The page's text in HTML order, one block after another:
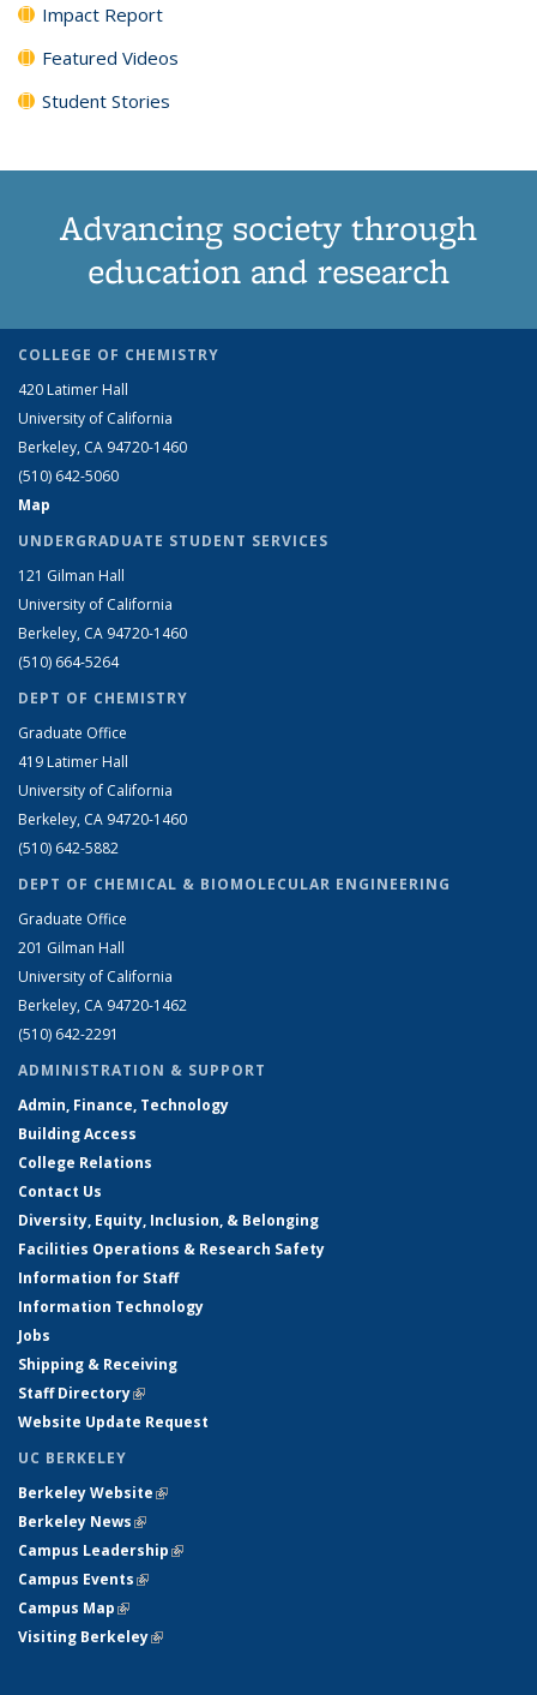
Impact Report
Featured Videos
Student Stories
Advancing society through
education and research
COLLEGE OF CHEMISTRY
420 Latimer Hall
University of California
Berkeley, CA 94720-1460
(510) 642-5060
Map
UNDERGRADUATE STUDENT SERVICES
121 Gilman Hall
University of California
Berkeley, CA 94720-1460
(510) 664-5264
DEPT OF CHEMISTRY
Graduate Office
419 Latimer Hall
University of California
Berkeley, CA 94720-1460
(510) 642-5882
DEPT OF CHEMICAL & BIOMOLECULAR ENGINEERING
Graduate Office
201 Gilman Hall
University of California
Berkeley, CA 94720-1462
(510) 642-2291
ADMINISTRATION & SUPPORT
Admin, Finance, Technology
Building Access
College Relations
Contact Us
Diversity, Equity, Inclusion, & Belonging
Facilities Operations & Research Safety
Information for Staff
Information Technology
Jobs
Shipping & Receiving
Staff Directory(link is external)
Website Update Request
UC BERKELEY
Berkeley Website(link is external)
Berkeley News(link is external)
Campus Leadership(link is external)
Campus Events(link is external)
Campus Map(link is external)
Visiting Berkeley(link is external)